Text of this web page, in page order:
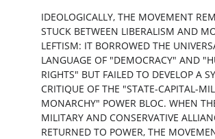
IDEOLOGICALLY, THE MOVEMENT
STUCK BETWEEN LIBERALISM AND
LEFTISM: IT BORROWED THE
LANGUAGE OF "DEMOCRACY" AND
RIGHTS" BUT FAILED TO DEVELOP A
CRITIQUE OF THE "STATE-CAPITAL-
MONARCHY" POWER BLOC. WHEN
MILITARY AND CONSERVATIVE
RETURNED TO POWER, THE